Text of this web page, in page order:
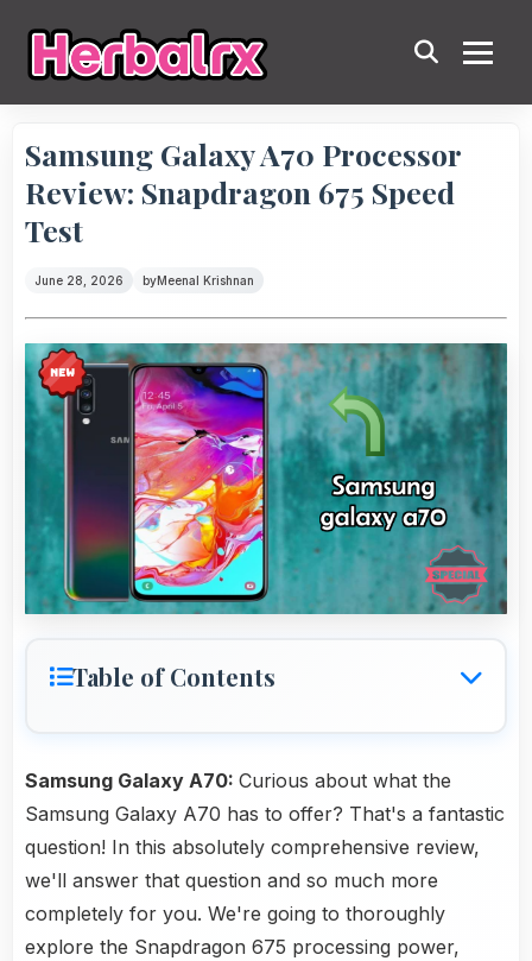
Samsung Galaxy A70 Processor
Review: Snapdragon 675 Speed
Test
June 28, 2026 byMeenal Krishnan
Table of Contents
Samsung Galaxy A70: Curious about what the
Samsung Galaxy A70 has to offer? That's a fantastic
question! In this absolutely comprehensive review,
we'll answer that question and so much more
completely for you. We're going to thoroughly
explore the Snapdragon 675 processing power,